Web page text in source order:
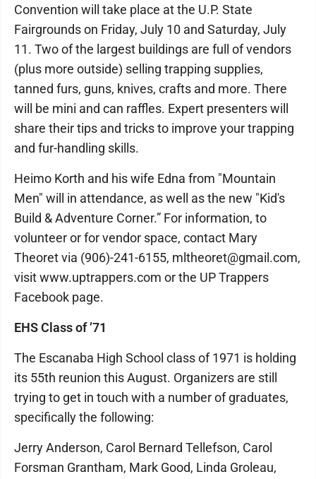
Convention will take place at the U.P. State
Fairgrounds on Friday, July 10 and Saturday, July
11. Two of the largest buildings are full of vendors
(plus more outside) selling trapping supplies,
tanned furs, guns, knives, crafts and more. There
will be mini and can raffles. Expert presenters will
share their tips and tricks to improve your trapping
and fur-handling skills.
Heimo Korth and his wife Edna from "Mountain
Men" will in attendance, as well as the new "Kid's
Build & Adventure Corner.” For information, to
volunteer or for vendor space, contact Mary
Theoret via (906)-241-6155, mltheoret@gmail.com,
visit www.uptrappers.com or the UP Trappers
Facebook page.
EHS Class of ’71
The Escanaba High School class of 1971 is holding
its 55th reunion this August. Organizers are still
trying to get in touch with a number of graduates,
specifically the following:
Jerry Anderson, Carol Bernard Tellefson, Carol
Forsman Grantham, Mark Good, Linda Groleau,